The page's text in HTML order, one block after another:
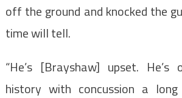
off the ground and knocked the
time will tell.
“He’s [Brayshaw] upset.
history with concussion a